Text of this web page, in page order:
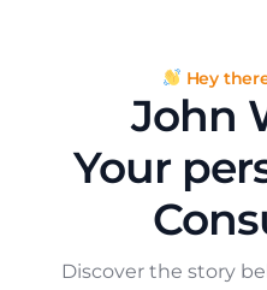
Hey
John
Your
Discover the story